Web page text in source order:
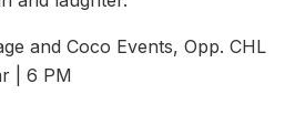
and Coco Events, Opp. CHL
| 6 PM